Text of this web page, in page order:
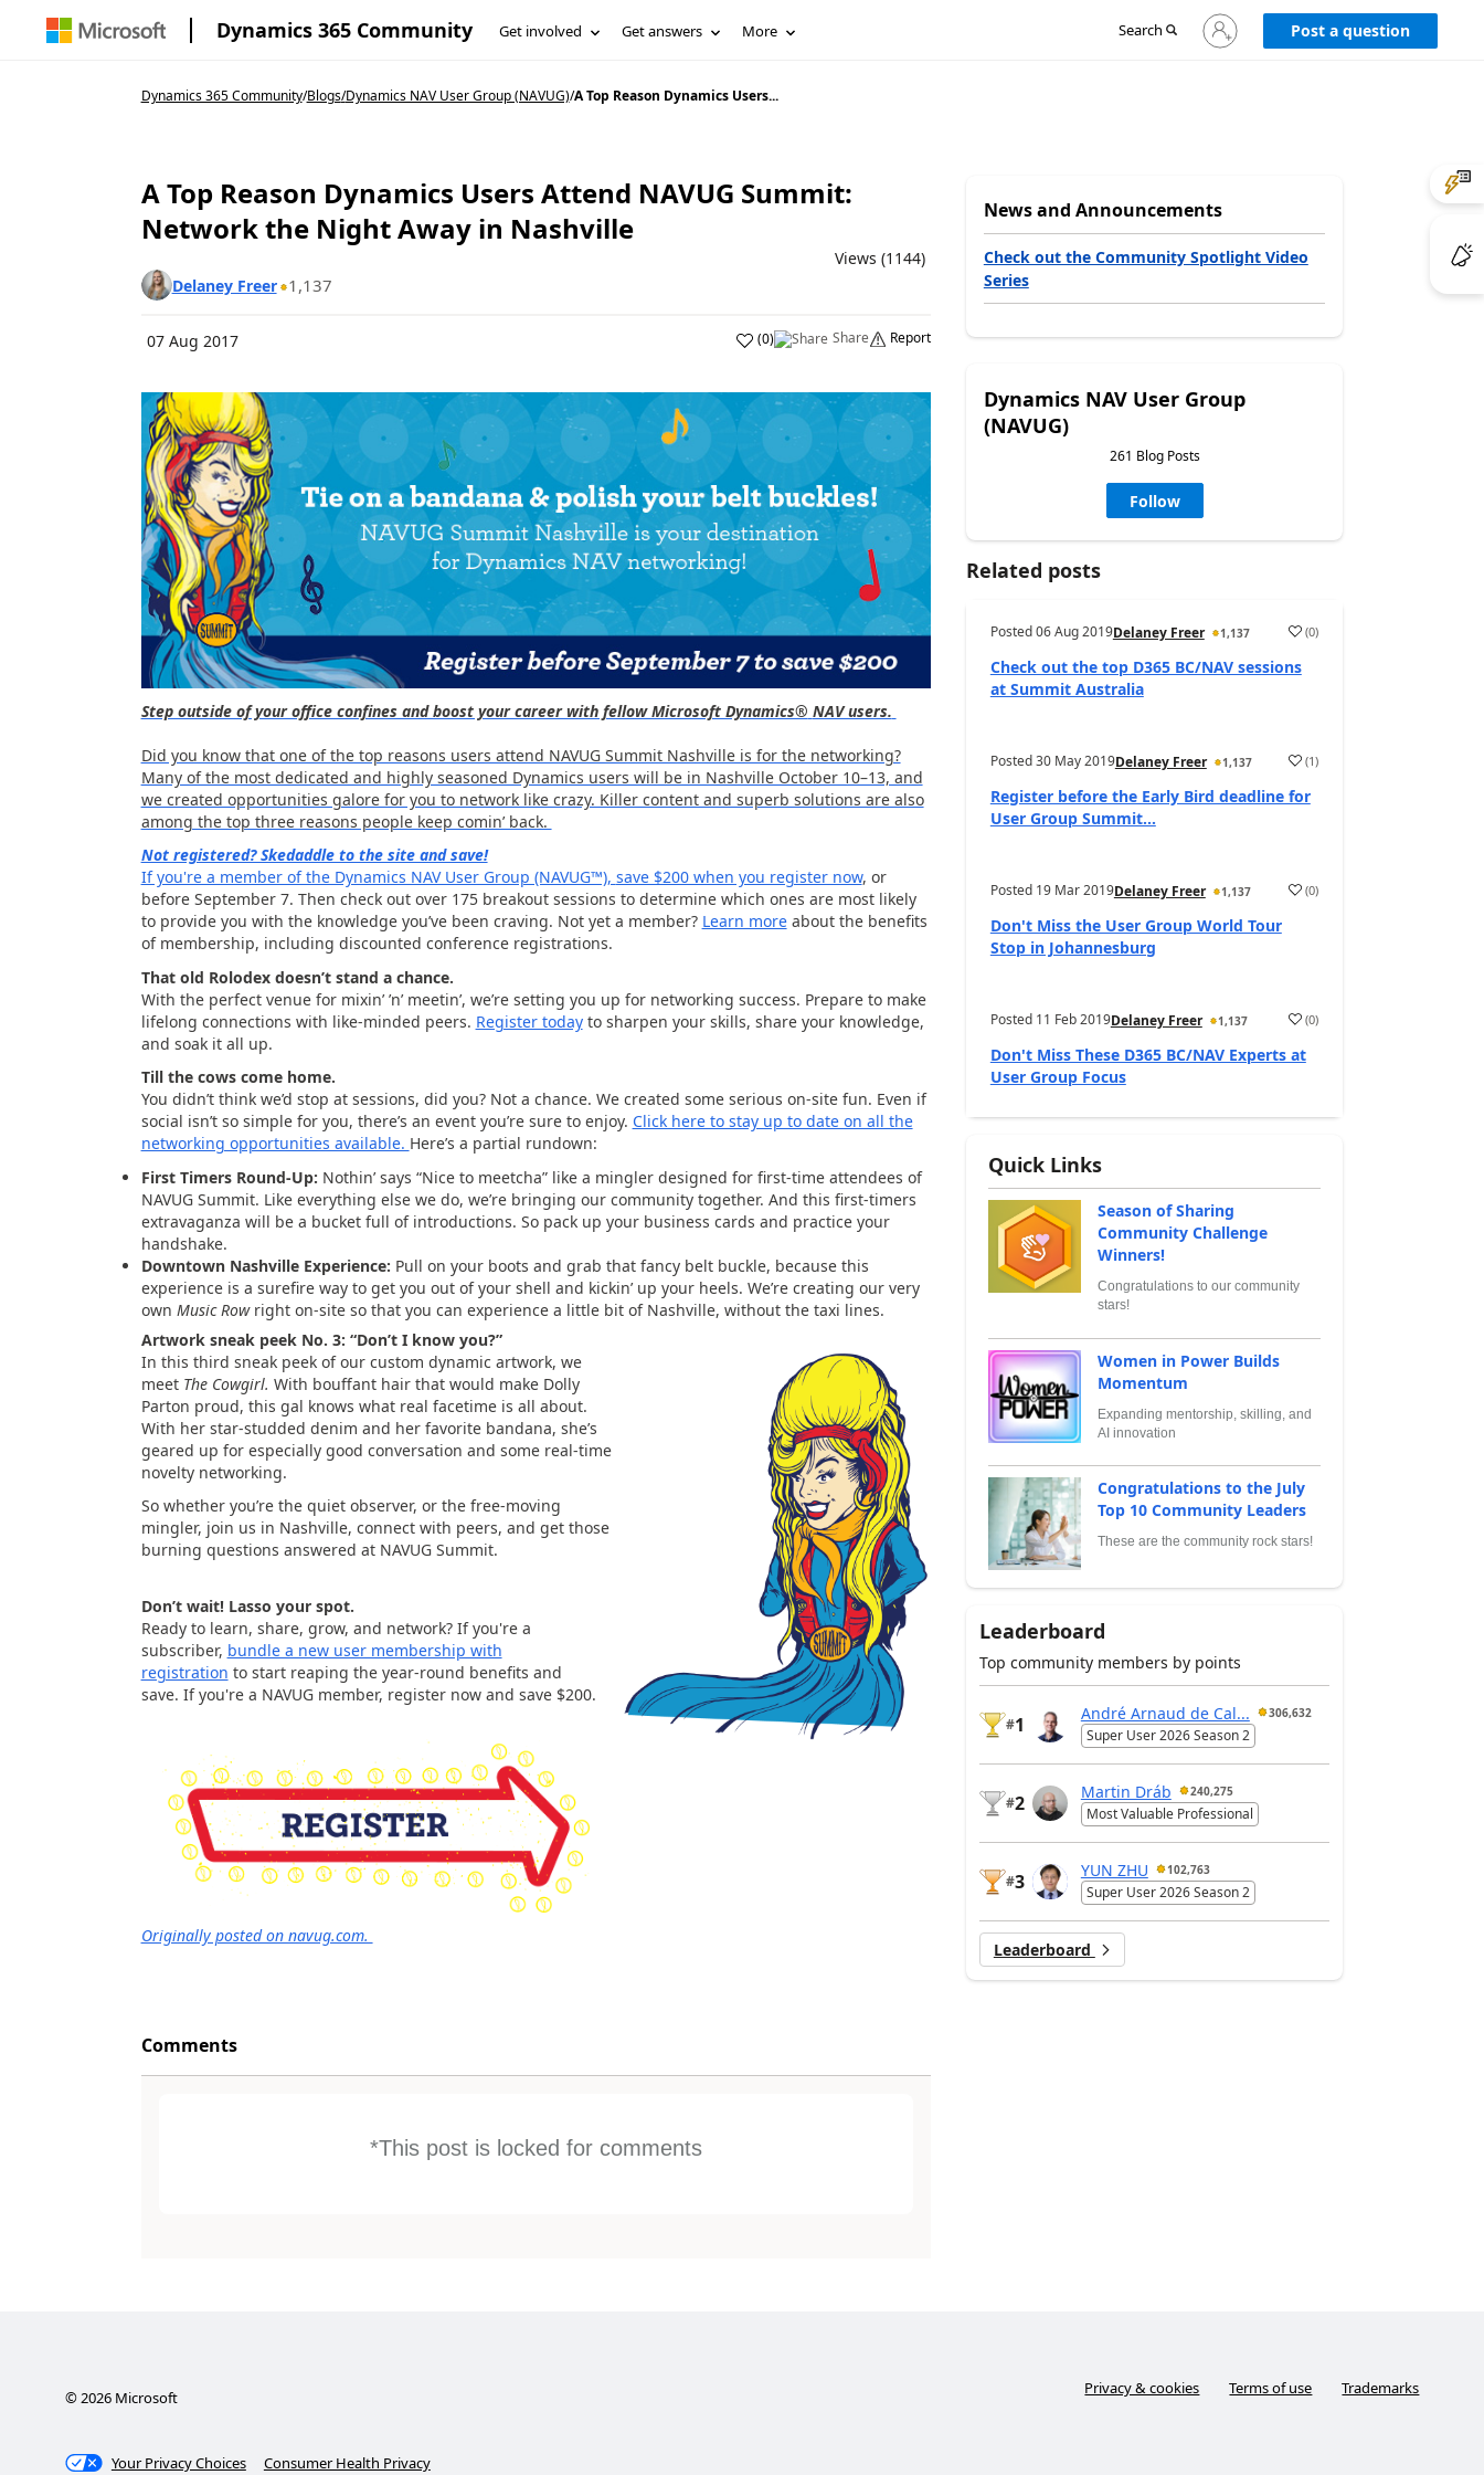
Dynamics 365 Community Get involved Get answers More Search
Sign
in
Post a question
Dynamics 365 Community/Blogs/Dynamics NAV User Group (NAVUG)/A Top Reason Dynamics Users...
A Top Reason Dynamics Users Attend NAVUG Summit:
Network the Night Away in Nashville
Views (1144)
Delaney Freer
1,137
07 Aug 2017 (0) Share Report
Step outside of your office confines and boost your career with fellow Microsoft Dynamics® NAV users.
Did you know that one of the top reasons users attend NAVUG Summit Nashville is for the networking?
Many of the most dedicated and highly seasoned Dynamics users will be in Nashville October 10–13, and
we created opportunities galore for you to network like crazy. Killer content and superb solutions are also
among the top three reasons people keep comin’ back.
Not registered? Skedaddle to the site and save!
If you're a member of the Dynamics NAV User Group (NAVUG™), save $200 when you register now, or
before September 7. Then check out over 175 breakout sessions to determine which ones are most likely
to provide you with the knowledge you’ve been craving. Not yet a member? Learn moreabout the benefits
of membership, including discounted conference registrations.
That old Rolodex doesn’t stand a chance.
With the perfect venue for mixin’ ’n’ meetin’, we’re setting you up for networking success. Prepare to make
lifelong connections with like-minded peers. Register todayto sharpen your skills, share your knowledge,
and soak it all up.
Till the cows come home.
You didn’t think we’d stop at sessions, did you? Not a chance. We created some serious on-site fun. Even if
social isn’t so simple for you, there’s an event you’re sure to enjoy. Click here to stay up to date on all the
networking opportunities available. Here’s a partial rundown:
First Timers Round-Up: Nothin’ says “Nice to meetcha” like a mingler designed for first-time attendees of
NAVUG Summit. Like everything else we do, we’re bringing our community together. And this first-timers
extravaganza will be a bucket full of introductions. So pack up your business cards and practice your
handshake.
Downtown Nashville Experience: Pull on your boots and grab that fancy belt buckle, because this
experience is a surefire way to get you out of your shell and kickin’ up your heels. We’re creating our very
own Music Rowright on-site so that you can experience a little bit of Nashville, without the taxi lines.
Artwork sneak peek No. 3: “Don’t I know you?”
In this third sneak peek of our custom dynamic artwork, we
meet The Cowgirl. With bouffant hair that would make Dolly
Parton proud, this gal knows what real facetime is all about.
With her star-studded denim and her favorite bandana, she’s
geared up for especially good conversation and some real-time
novelty networking.
So whether you’re the quiet observer, or the free-moving
mingler, join us in Nashville, connect with peers, and get those
burning questions answered at NAVUG Summit.
Don’t wait! Lasso your spot.
Ready to learn, share, grow, and network? If you're a
subscriber, bundle a new user membership with
registration to start reaping the year-round benefits and
save. If you're a NAVUG member, register now and save $200.
Originally posted on navug.com.
Comments
*This post is locked for comments
News and Announcements
Check out the Community Spotlight Video
Series
Dynamics NAV User Group
(NAVUG)
261 Blog Posts
Follow
Related posts
Posted06 Aug 2019Delaney Freer 1,137 (0)
Check out the top D365 BC/NAV sessions
at Summit Australia
Posted30 May 2019Delaney Freer 1,137 (1)
Register before the Early Bird deadline for
User Group Summit...
Posted 19 Mar 2019Delaney Freer 1,137 (0)
Don't Miss the User Group World Tour
Stop in Johannesburg
Posted 11 Feb 2019Delaney Freer 1,137 (0)
Don't Miss These D365 BC/NAV Experts at
User Group Focus
Quick Links
Season of Sharing
Community Challenge
Winners!
Congratulations to our community
stars!
Women in Power Builds
Momentum
Expanding mentorship, skilling, and
AI innovation
Congratulations to the July
Top 10 Community Leaders
These are the community rock stars!
Leaderboard
Top community members by points
#1
André Arnaud de Cal... 306,632
Super User 2026 Season 2
#2
Martin Dráb 240,275
Most Valuable Professional
#3
YUN ZHU 102,763
Super User 2026 Season 2
Leaderboard
©2026Microsoft Privacy & cookies Terms of use Trademarks
Your Privacy Choices Consumer Health Privacy